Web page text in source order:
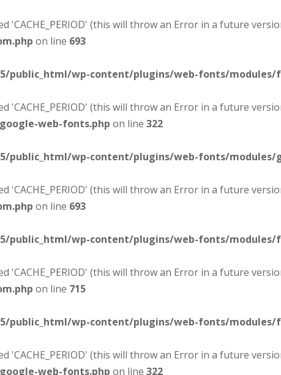
'CACHE_PERIOD' (this will throw an Error in a future
on line 693
public_html/wp-content/plugins/web-fonts/modules/
'CACHE_PERIOD' (this will throw an Error in a future
web-fonts.php on line 322
public_html/wp-content/plugins/web-fonts/
'CACHE_PERIOD' (this will throw an Error in a future
on line 693
public_html/wp-content/plugins/web-fonts/modules/
'CACHE_PERIOD' (this will throw an Error in a future
on line 715
public_html/wp-content/plugins/web-fonts/modules/
'CACHE_PERIOD' (this will throw an Error in a future
web-fonts.php on line 322